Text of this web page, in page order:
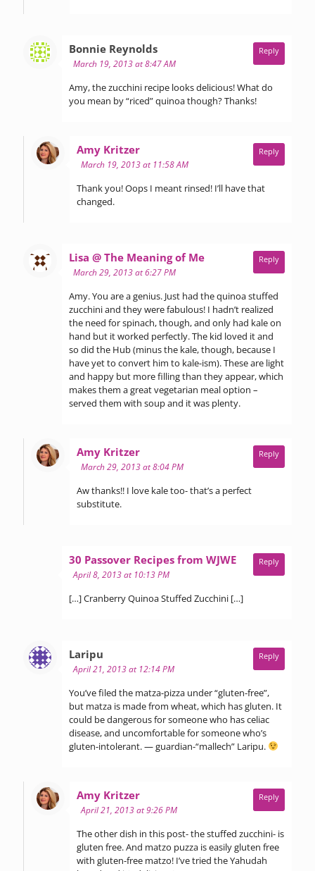
Bonnie Reynoldssays:
March 19, 2013 at 8:47 AM
Amy, the zucchini recipe looks delicious! What do
you mean by “riced” quinoa though? Thanks!
Reply
Amy Kritzersays:
March 19, 2013 at 11:58 AM
Thank you! Oops I meant rinsed! I’ll have that
changed.
Reply
Lisa @ The Meaning of Mesays:
March 29, 2013 at 6:27 PM
Amy. You are a genius. Just had the quinoa stuffed
zucchini and they were fabulous! I hadn’t realized
the need for spinach, though, and only had kale on
hand but it worked perfectly. The kid loved it and
so did the Hub (minus the kale, though, because I
have yet to convert him to kale-ism). These are light
and happy but more filling than they appear, which
makes them a great vegetarian meal option –
served them with soup and it was plenty.
Reply
Amy Kritzersays:
March 29, 2013 at 8:04 PM
Aw thanks!! I love kale too- that’s a perfect
substitute.
Reply
30 Passover Recipes from WJWEsays:
April 8, 2013 at 10:13 PM
[…] Cranberry Quinoa Stuffed Zucchini […]
Reply
Laripu
April 21, 2013 at 12:14 PM
You’ve filed the matza-pizza under “gluten-free”,
but matza is made from wheat, which has gluten. It
could be dangerous for someone who has celiac
disease, and uncomfortable for someone who’s
gluten-intolerant. — guardian-“mallech” Laripu.
Reply
Amy Kritzersays:
April 21, 2013 at 9:26 PM
The other dish in this post- the stuffed zucchini- is
gluten free. And matzo puzza is easily gluten free
with gluten-free matzo! I’ve tried the Yahudah
Reply